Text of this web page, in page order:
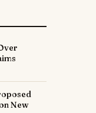
New